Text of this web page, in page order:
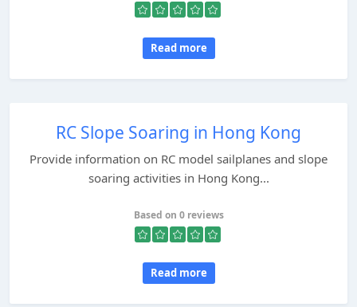
Read more
RC Slope Soaring in Hong Kong
Provide information on RC model sailplanes and slope
soaring activities in Hong Kong...
Based on 0 reviews
Read more